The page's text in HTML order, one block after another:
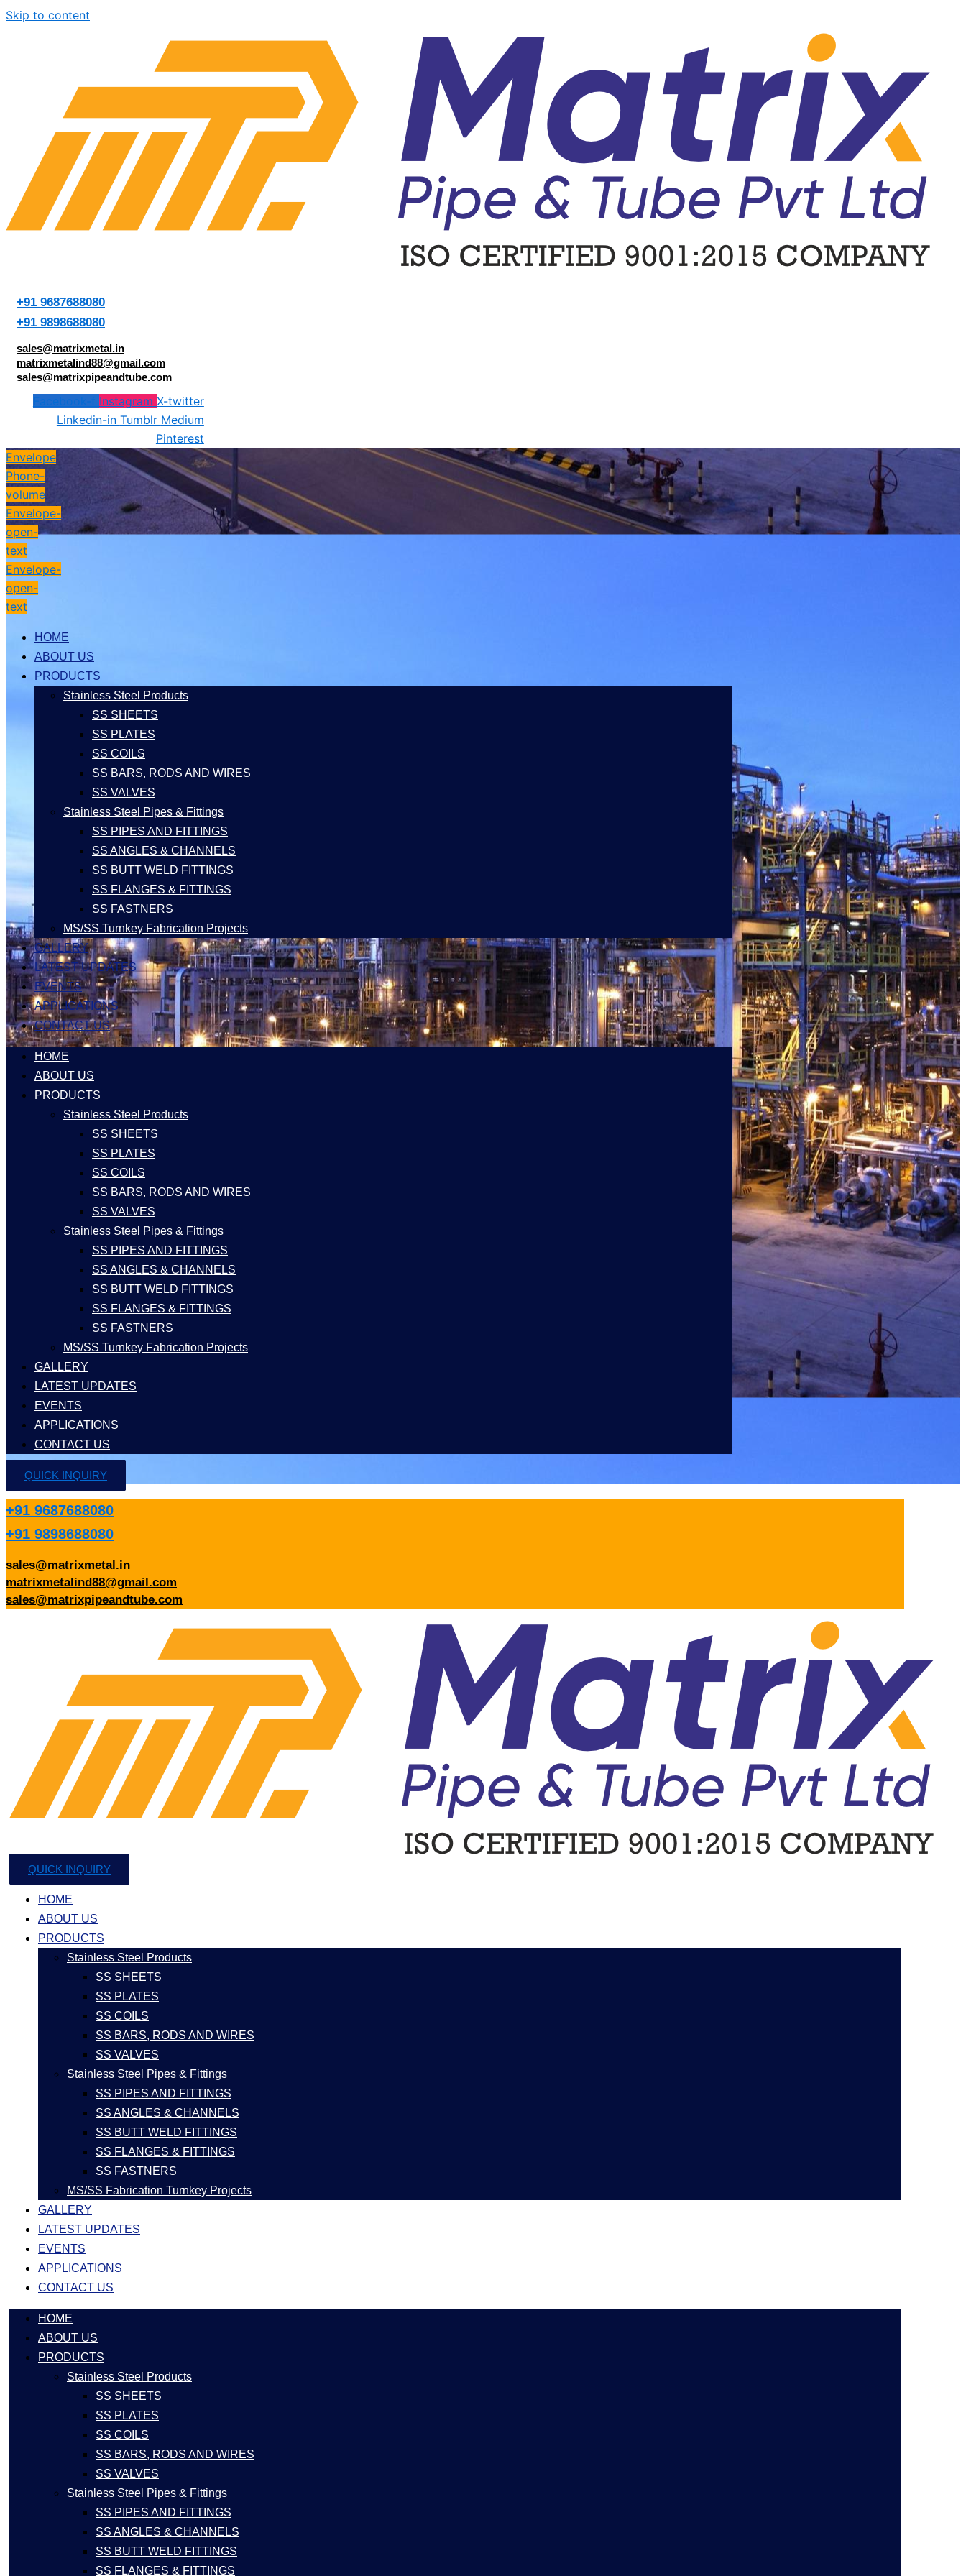
Skip to content
+91 9687688080
+91 9898688080
sales@matrixmetal.in
matrixmetalind88@gmail.com
sales@matrixpipeandtube.com
Facebook-f Instagram X-twitter
Linkedin-in Tumblr Medium
Pinterest
Envelope
Phone-
volume
Envelope-
open-
text
Envelope-
open-
text
HOME
ABOUT US
PRODUCTS
Stainless Steel Products
SS SHEETS
SS PLATES
SS COILS
SS BARS, RODS AND WIRES
SS VALVES
Stainless Steel Pipes & Fittings
SS PIPES AND FITTINGS
SS ANGLES & CHANNELS
SS BUTT WELD FITTINGS
SS FLANGES & FITTINGS
SS FASTNERS
MS/SS Turnkey Fabrication Projects
GALLERY
LATEST UPDATES
EVENTS
APPLICATIONS
CONTACT US
HOME
ABOUT US
PRODUCTS
Stainless Steel Products
SS SHEETS
SS PLATES
SS COILS
SS BARS, RODS AND WIRES
SS VALVES
Stainless Steel Pipes & Fittings
SS PIPES AND FITTINGS
SS ANGLES & CHANNELS
SS BUTT WELD FITTINGS
SS FLANGES & FITTINGS
SS FASTNERS
MS/SS Turnkey Fabrication Projects
GALLERY
LATEST UPDATES
EVENTS
APPLICATIONS
CONTACT US
QUICK INQUIRY
+91 9687688080
+91 9898688080
sales@matrixmetal.in
matrixmetalind88@gmail.com
sales@matrixpipeandtube.com
QUICK INQUIRY
HOME
ABOUT US
PRODUCTS
Stainless Steel Products
SS SHEETS
SS PLATES
SS COILS
SS BARS, RODS AND WIRES
SS VALVES
Stainless Steel Pipes & Fittings
SS PIPES AND FITTINGS
SS ANGLES & CHANNELS
SS BUTT WELD FITTINGS
SS FLANGES & FITTINGS
SS FASTNERS
MS/SS Fabrication Turnkey Projects
GALLERY
LATEST UPDATES
EVENTS
APPLICATIONS
CONTACT US
HOME
ABOUT US
PRODUCTS
Stainless Steel Products
SS SHEETS
SS PLATES
SS COILS
SS BARS, RODS AND WIRES
SS VALVES
Stainless Steel Pipes & Fittings
SS PIPES AND FITTINGS
SS ANGLES & CHANNELS
SS BUTT WELD FITTINGS
SS FLANGES & FITTINGS